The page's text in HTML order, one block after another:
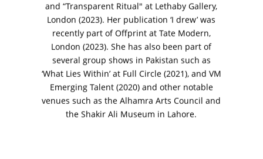
and “Transparent Ritual" at Lethaby Gallery,
London (2023). Her publication ‘I drew’ was
recently part of Offprint at Tate Modern,
London (2023). She has also been part of
several group shows in Pakistan such as
‘What Lies Within’ at Full Circle (2021), and VM
Emerging Talent (2020) and other notable
venues such as the Alhamra Arts Council and
the Shakir Ali Museum in Lahore.
PRIVACY POLICY
© 2026 VM ART GALLERY - SITE BY:BD